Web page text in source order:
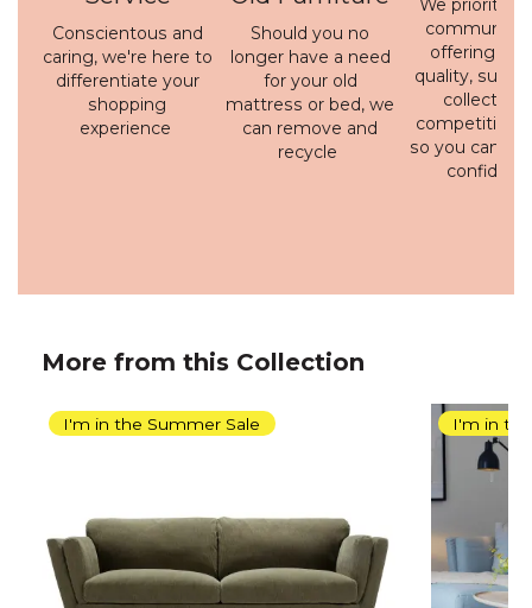
Conscientous and
caring, we're here to
differentiate your
shopping
experience
Should you no
longer have a need
for your old
mattress or bed, we
can remove and
recycle
We prioritise
offering a
quality,
collection
competitive
so you can
More from this Collection
I'm in the Summer Sale I'm in